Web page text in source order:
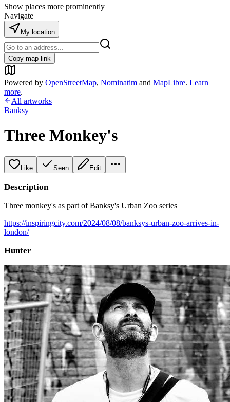
Show places more prominently
Navigate
My location
Copy map link
Powered by OpenStreetMap, Nominatim and MapLibre. Learn
more.
All artworks
Banksy
Three Monkey's
Like Seen Edit
Description
Three monkey's as part of Banksy's Urban Zoo series
https://inspiringcity.com/2024/08/08/banksys-urban-zoo-arrives-in-
london/
Hunter